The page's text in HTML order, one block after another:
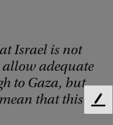
Israel is not
adequate
to Gaza, but
that this is F